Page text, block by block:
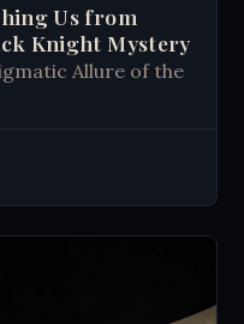
Us from
Knight Mystery
Allure of the